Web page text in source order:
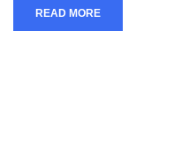
READ MORE